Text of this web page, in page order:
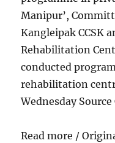
Manipur’,
Kangleipak CCSK
Rehabilitation
conducted
rehabilitation
Wednesday
Read more /